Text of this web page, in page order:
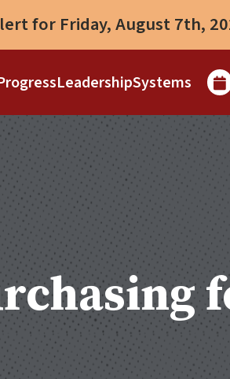
for Friday, August 7th,
LeadershipSystems